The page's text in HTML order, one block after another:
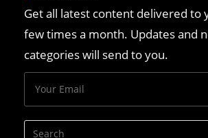
Get all latest content delivered to
few times a month. Updates and
categories will send to you.